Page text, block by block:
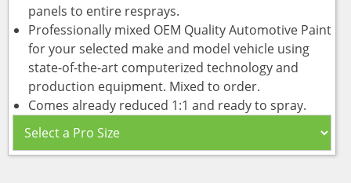
panels to entire resprays.
Professionally mixed OEM Quality Automotive Paint
for your selected make and model vehicle using
state-of-the-art computerized technology and
production equipment. Mixed to order.
Comes already reduced 1:1 and ready to spray.